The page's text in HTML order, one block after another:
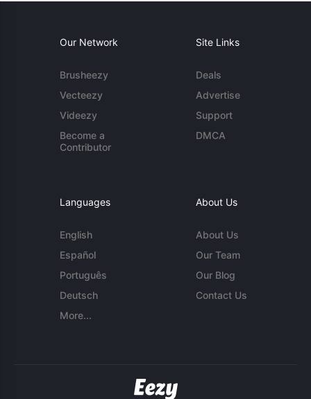
Our Network
Brusheezy
Vecteezy
Videezy
Become a
Contributor
Site Links
Deals
Advertise
Support
DMCA
Languages
English
Español
Português
Deutsch
More...
About Us
About Us
Our Team
Our Blog
Contact Us